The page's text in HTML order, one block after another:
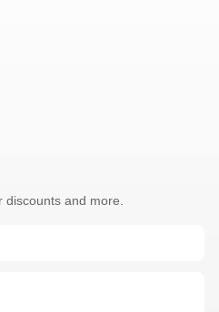
discounts and more.